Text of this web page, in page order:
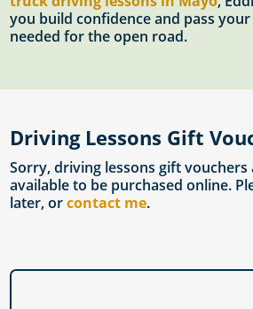
you build confidence and pass
needed for the open road.
Driving Lessons Gift
Sorry, driving lessons gift
available to be purchased online.
later, orcontact me.